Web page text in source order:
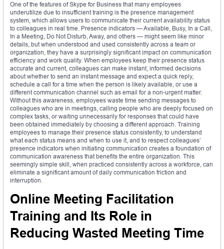
One of the features of Skype for Business that many employees
underutilize due to insufficient training is the presence management
system, which allows users to communicate their current availability status
to colleagues in real time. Presence indicators — Available, Busy, In a Call,
In a Meeting, Do Not Disturb, Away, and others — might seem like minor
details, but when understood and used consistently across a team or
organization, they have a surprisingly significant impact on communication
efficiency and work quality. When employees keep their presence status
accurate and current, colleagues can make instant, informed decisions
about whether to send an instant message and expect a quick reply,
schedule a call for a time when the person is likely available, or use a
different communication channel such as email for a non-urgent matter.
Without this awareness, employees waste time sending messages to
colleagues who are in meetings, calling people who are deeply focused on
complex tasks, or waiting unnecessarily for responses that could have
been obtained immediately by choosing a different approach. Training
employees to manage their presence status consistently, to understand
what each status means and when to use it, and to respect colleagues’
presence indicators when initiating communication creates a foundation of
communication awareness that benefits the entire organization. This
seemingly simple skill, when practiced consistently across a workforce, can
eliminate a significant amount of daily communication friction and
interruption.
Online Meeting Facilitation
Training and Its Role in
Reducing Wasted Meeting Time